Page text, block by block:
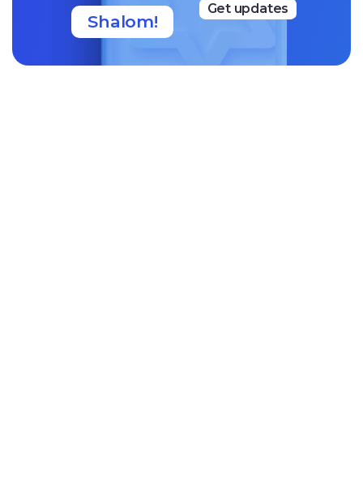
Get updates
Shalom!